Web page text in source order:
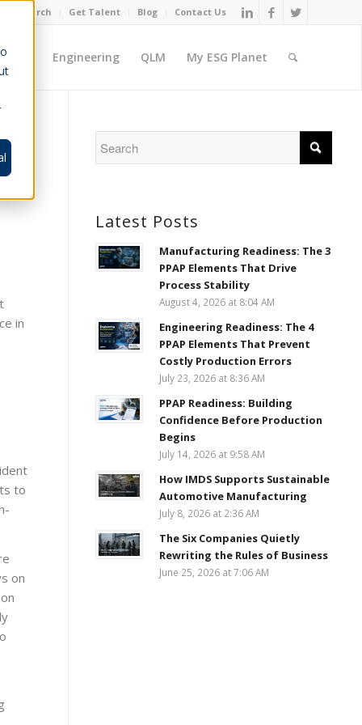
Job Search Get Talent Blog Contact Us
Engineering QLM My ESG Planet
in
to
on
Latest Posts
Manufacturing Readiness: The 3
PPAP Elements That Drive
Process Stability
August 4, 2026 at 8:04 AM
Engineering Readiness: The 4
PPAP Elements That Prevent
Costly Production Errors
July 23, 2026 at 8:36 AM
PPAP Readiness: Building
Confidence Before Production
Begins
July 14, 2026 at 9:58 AM
How IMDS Supports Sustainable
Automotive Manufacturing
July 8, 2026 at 2:36 AM
The Six Companies Quietly
Rewriting the Rules of Business
June 25, 2026 at 7:06 AM